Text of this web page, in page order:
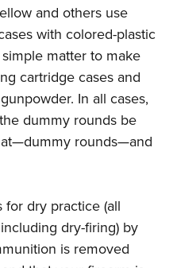
Program
Clinics
Center
Shooting Clinics
Award
Conservation Scholarship
Program
and others use
with colored-plastic
simple matter to make
cartridge cases and
In all cases,
dummy rounds be
rounds—and
dry practice (all
dry-firing) by
is removed